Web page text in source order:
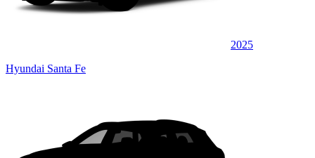
2025
Hyundai Santa Fe